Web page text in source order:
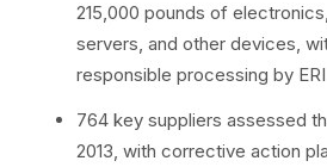
215,000 pounds of
servers, and other devices,
responsible processing by ERI
764 key suppliers assessed
2013, with corrective action